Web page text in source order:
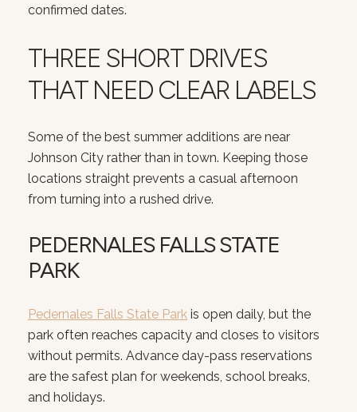
confirmed dates.
THREE SHORT DRIVES
THAT NEED CLEAR LABELS
Some of the best summer additions are near
Johnson City rather than in town. Keeping those
locations straight prevents a casual afternoon
from turning into a rushed drive.
PEDERNALES FALLS STATE
PARK
Pedernales Falls State Park is open daily, but the
park often reaches capacity and closes to visitors
without permits. Advance day-pass reservations
are the safest plan for weekends, school breaks,
and holidays.